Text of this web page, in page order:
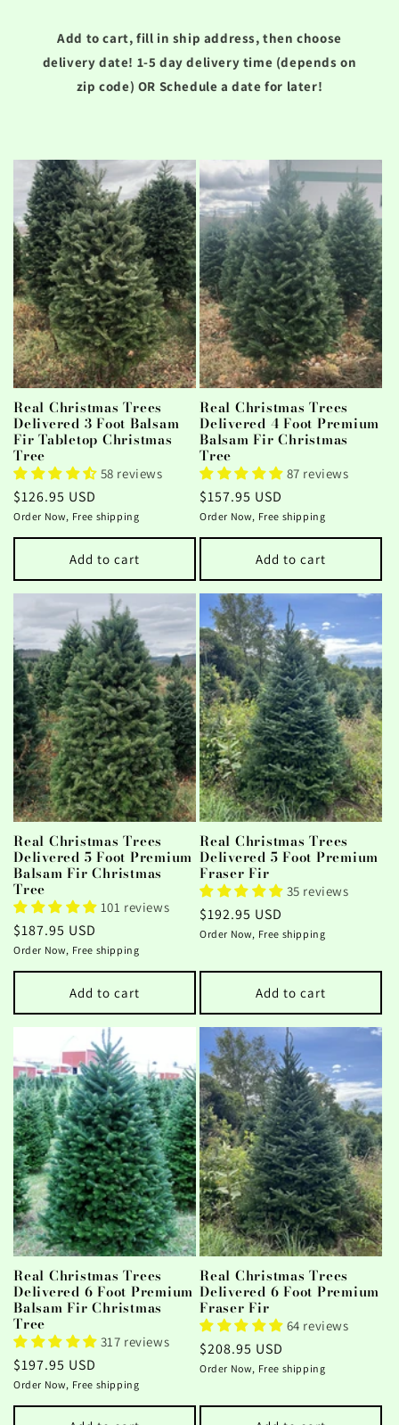
Add to cart, fill in ship address, then choose
delivery date! 1-5 day delivery time (depends on
zip code) OR Schedule a date for later!
Real Christmas Trees
Delivered 3 Foot Balsam
Fir Tabletop Christmas
Tree
58 reviews
Regular
price
$126.95 USD
Order Now, Free shipping
Add to cart
Real Christmas Trees
Delivered 4 Foot Premium
Balsam Fir Christmas
Tree
87 reviews
Regular
price
$157.95 USD
Order Now, Free shipping
Add to cart
Real Christmas Trees
Delivered 5 Foot Premium
Balsam Fir Christmas
Tree
101 reviews
Regular
price
$187.95 USD
Order Now, Free shipping
Add to cart
Real Christmas Trees
Delivered 5 Foot Premium
Fraser Fir
35 reviews
Regular
price
$192.95 USD
Order Now, Free shipping
Add to cart
Real Christmas Trees
Delivered 6 Foot Premium
Balsam Fir Christmas
Tree
317 reviews
Regular
price
$197.95 USD
Order Now, Free shipping
Real Christmas Trees
Delivered 6 Foot Premium
Fraser Fir
64 reviews
Regular
price
$208.95 USD
Order Now, Free shipping